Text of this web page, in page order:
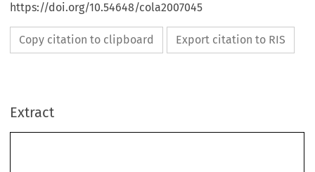
https://doi.org/10.54648/cola2007045
Copy citation to clipboard Export citation to RIS
Extract
536
          Book  reviews